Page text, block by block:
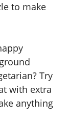
to make
Try
with extra
anything